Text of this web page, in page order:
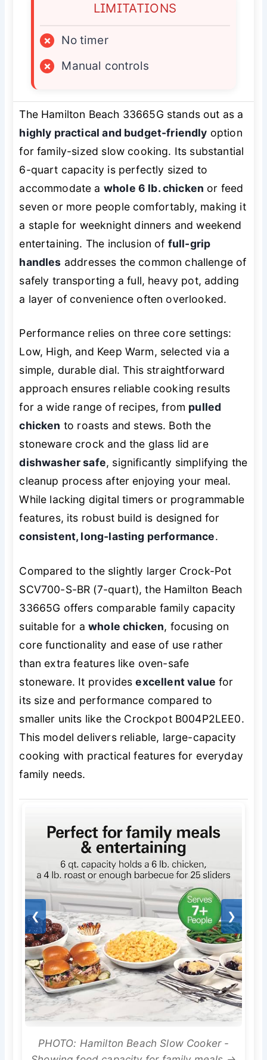
LIMITATIONS
×
No timer
×
Manual controls
The Hamilton Beach 33665G stands out as a
highly practical and budget-friendly option
for family-sized slow cooking. Its substantial
6-quart capacity is perfectly sized to
accommodate a whole 6 lb. chicken or feed
seven or more people comfortably, making it
a staple for weeknight dinners and weekend
entertaining. The inclusion of full-grip
handles addresses the common challenge of
safely transporting a full, heavy pot, adding
a layer of convenience often overlooked.
Performance relies on three core settings:
Low, High, and Keep Warm, selected via a
simple, durable dial. This straightforward
approach ensures reliable cooking results
for a wide range of recipes, from pulled
chicken to roasts and stews. Both the
stoneware crock and the glass lid are
dishwasher safe, significantly simplifying the
cleanup process after enjoying your meal.
While lacking digital timers or programmable
features, its robust build is designed for
consistent, long-lasting performance.
Compared to the slightly larger Crock-Pot
SCV700-S-BR (7-quart), the Hamilton Beach
33665G offers comparable family capacity
suitable for awhole chicken, focusing on
core functionality and ease of use rather
than extra features like oven-safe
stoneware. It providesexcellent value for
its size and performance compared to
smaller units like the Crockpot B004P2LEE0.
This model delivers reliable, large-capacity
cooking with practical features for everyday
family needs.
❮ ❯
PHOTO: Hamilton Beach Slow Cooker -